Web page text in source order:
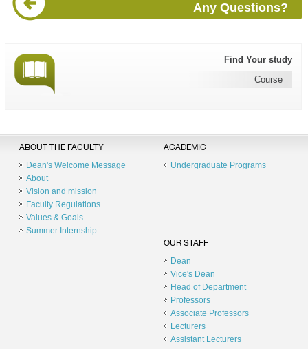
Any Questions?
Find Your study
Course
ABOUT THE FACULTY
Dean's Welcome Message
About
Vision and mission
Faculty Regulations
Values & Goals
Summer Internship
ACADEMIC
Undergraduate Programs
OUR STAFF
Dean
Vice's Dean
Head of Department
Professors
Associate Professors
Lecturers
Assistant Lecturers